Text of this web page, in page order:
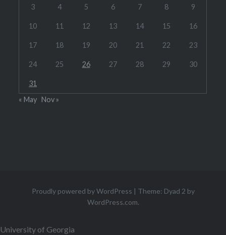
3 4 5 6 7 8 9
10 11 12 13 14 15 16
17 18 19 20 21 22 23
24 25 26 27 28 29 30
31
« May Nov »
Proudly powered by WordPress | Theme: Dyad 2 by
WordPress.com.
University of Georgia